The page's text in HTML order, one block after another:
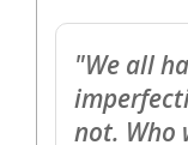
"We all
not. Who